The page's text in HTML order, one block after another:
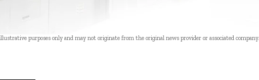
purposes only and may not originate from the original news provider or associated company.